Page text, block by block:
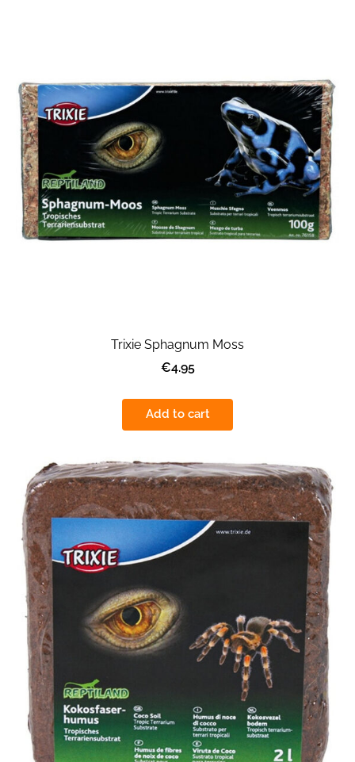
Trixie Sphagnum Moss
€4.95
Add to cart